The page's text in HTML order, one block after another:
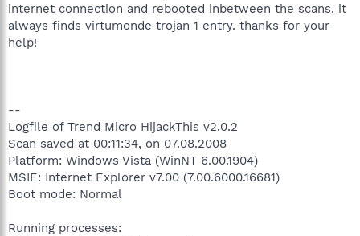
t
e
r
internet connection and rebooted inbetween the scans. it
always finds virtumonde trojan 1 entry. thanks for your
help!
--
Logfile of Trend Micro HijackThis v2.0.2
Scan saved at 00:11:34, on 07.08.2008
Platform: Windows Vista (WinNT 6.00.1904)
MSIE: Internet Explorer v7.00 (7.00.6000.16681)
Boot mode: Normal
Running processes: